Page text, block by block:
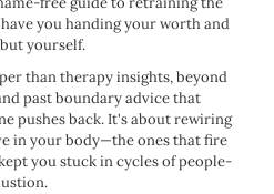
you handing your worth and
yourself.
than therapy insights, beyond
past boundary advice that
pushes back. It's about rewiring
in your body—the ones that fire
you stuck in cycles of people-